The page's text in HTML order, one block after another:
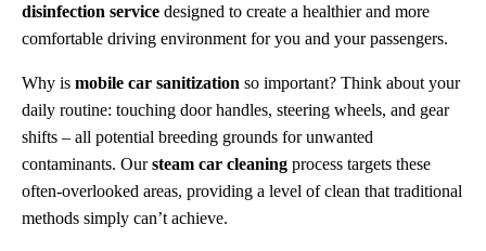
disinfection service designed to create a healthier and more
comfortable driving environment for you and your passengers.
Why is mobile car sanitization so important? Think about your
daily routine: touching door handles, steering wheels, and gear
shifts – all potential breeding grounds for unwanted
contaminants. Oursteam car cleaning process targets these
often-overlooked areas, providing a level of clean that traditional
methods simply can’t achieve.